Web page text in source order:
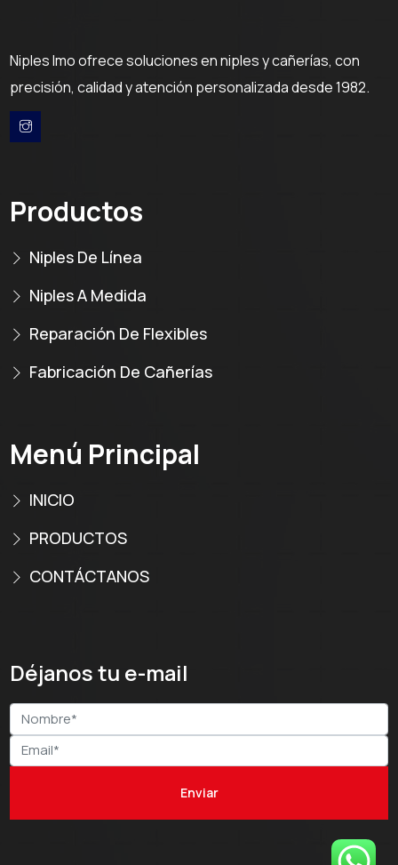
Niples Imo ofrece soluciones en niples y cañerías, con
precisión, calidad y atención personalizada desde 1982.
Productos
Niples De Línea
Niples A Medida
Reparación De Flexibles
Fabricación De Cañerías
Menú Principal
INICIO
PRODUCTOS
CONTÁCTANOS
Déjanos tu e-mail